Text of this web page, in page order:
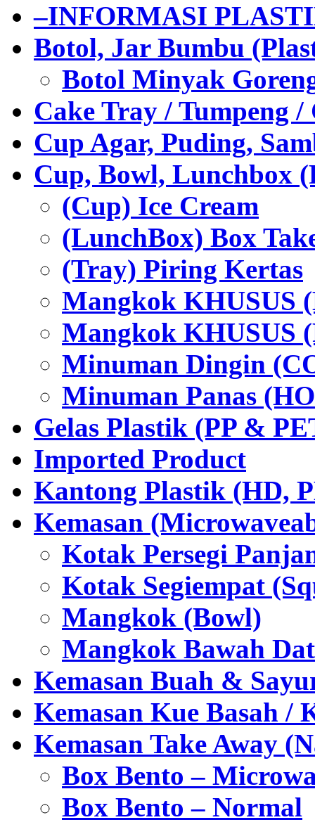
–INFORMASI
Botol, Jar Bumbu
Botol Minyak
Cake Tray / Tumpeng /
Cup Agar, Puding,
Cup, Bowl, Lunchbox
(Cup) Ice Cream
(LunchBox) Box
(Tray) Piring Kertas
Mangkok KHUSUS
Mangkok KHUSUS
Minuman Dingin
Minuman Panas
Gelas Plastik (PP &
Imported Product
Kantong Plastik (HD,
Kemasan
Kotak Persegi
Kotak Segiempat
Mangkok (Bowl)
Mangkok Bawah
Kemasan Buah &
Kemasan Kue Basah /
Kemasan Take Away
Box Bento –
Box Bento – Normal